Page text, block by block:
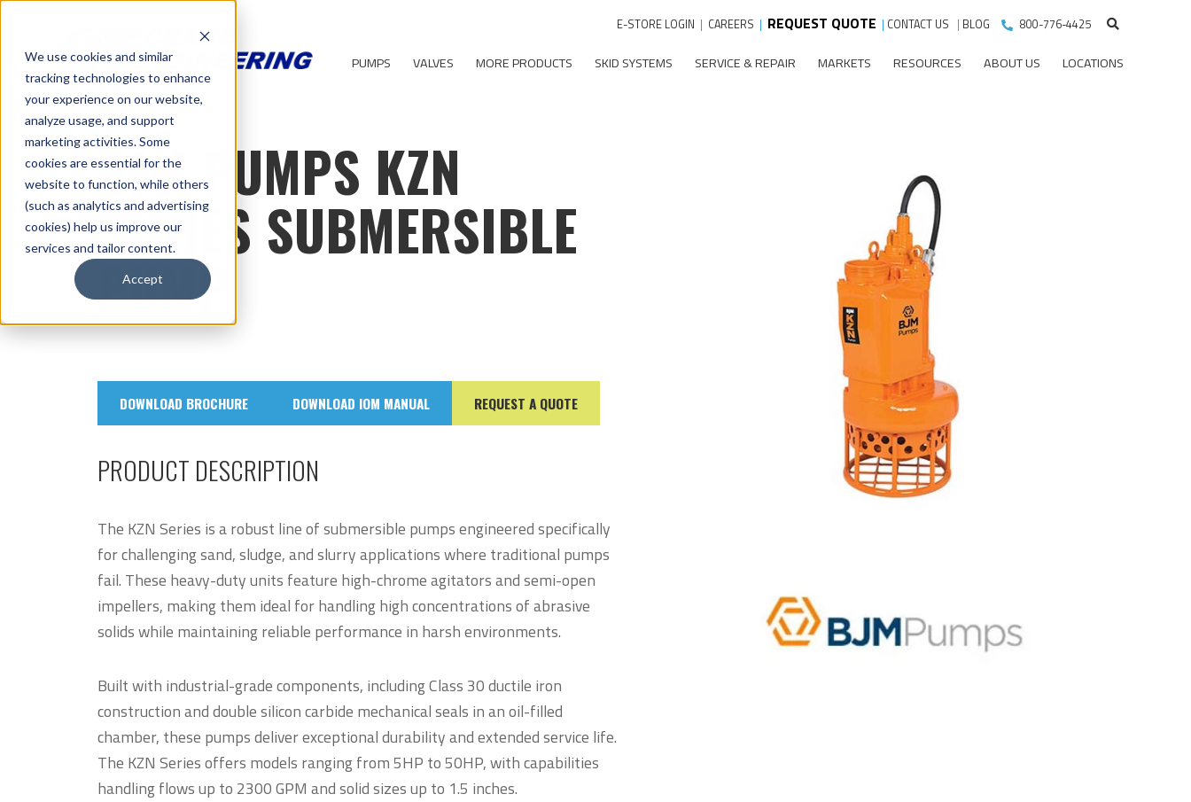
We use cookies and similar
tracking technologies to enhance
your experience on our website,
analyze usage, and support
marketing activities. Some
cookies are essential for the
website to function, while others
(such as analytics and advertising
cookies) help us improve our
services and tailor content.
Accept
E-STORE LOGIN | CAREERS | REQUEST QUOTE | CONTACT US | BLOG 800-776-4425
PUMPS VALVES MORE PRODUCTS SKID SYSTEMS SERVICE & REPAIR MARKETS RESOURCES ABOUT US LOCATIONS
BJM PUMPS KZN
SERIES SUBMERSIBLE
PUMP
DOWNLOAD BROCHURE DOWNLOAD IOM MANUAL REQUEST A QUOTE
PRODUCT DESCRIPTION
The KZN Series is a robust line of submersible pumps engineered specifically
for challenging sand, sludge, and slurry applications where traditional pumps
fail. These heavy-duty units feature high-chrome agitators and semi-open
impellers, making them ideal for handling high concentrations of abrasive
solids while maintaining reliable performance in harsh environments.
Built with industrial-grade components, including Class 30 ductile iron
construction and double silicon carbide mechanical seals in an oil-filled
chamber, these pumps deliver exceptional durability and extended service life.
The KZN Series offers models ranging from 5HP to 50HP, with capabilities
handling flows up to 2300 GPM and solid sizes up to 1.5 inches.